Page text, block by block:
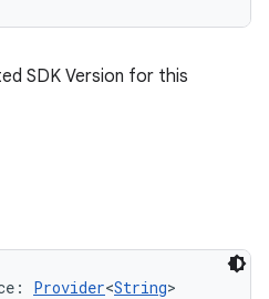
SDK Version for this
: Provider<String>